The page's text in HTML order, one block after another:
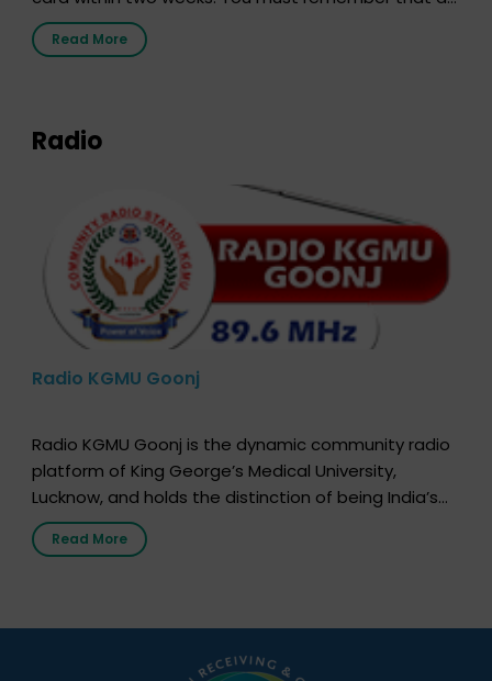
the moment, registering as a donor does not mean
that your donor card is a legal entity. It is merely an
Read More
Radio
Radio KGMU Goonj
Radio KGMU Goonj is the dynamic community radio
platform of King George’s Medical University,
Lucknow, and holds the distinction of being India’s
first radio station launched by a medical institution.
It broadcasts daily from 7:00 AM to 10:00 PM.
simple, accessible language—covering disease […]
Read More